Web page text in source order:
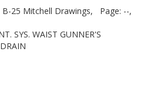
B-25 Mitchell Drawings,
Page: --,
SYS. WAIST GUNNER'S